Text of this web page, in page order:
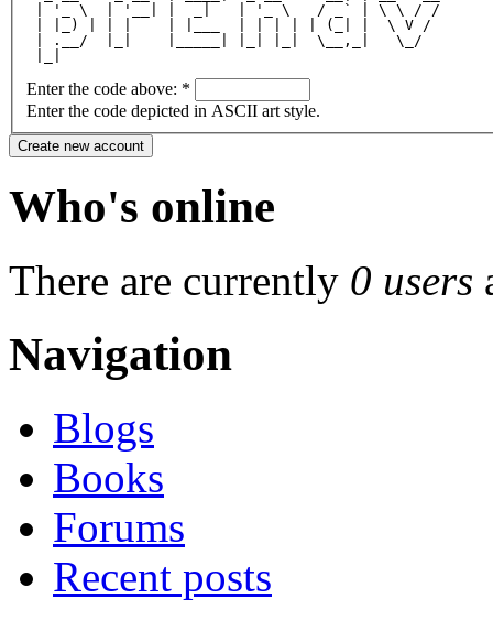
| '_ \  | '__| |  _|   | '_ \   / _` | \ \ / /
| |_) | | |    | |___  | | | | | (_| |  \ V /
| .__/  |_|    |_____| |_| |_|  \__,_|   \_/
Enter the code above: *
Enter the code depicted in ASCII art style.
Who's online
There are currently 0 users
Navigation
Blogs
Books
Forums
Recent posts